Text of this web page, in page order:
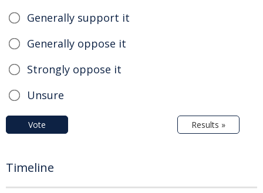
Generally support it
Generally oppose it
Strongly oppose it
Unsure
Vote Results »
Timeline